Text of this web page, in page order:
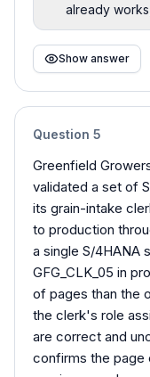
already
Show answer
Question 5
Greenfield
validated a set of
its grain-intake
to production
a single S/4HANA
GFG_CLK_05 in
of pages than the
the clerk's role
are correct and
confirms the page